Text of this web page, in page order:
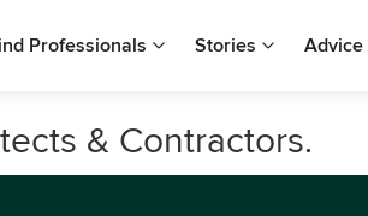
Professionals Stories Advice
& Contractors.